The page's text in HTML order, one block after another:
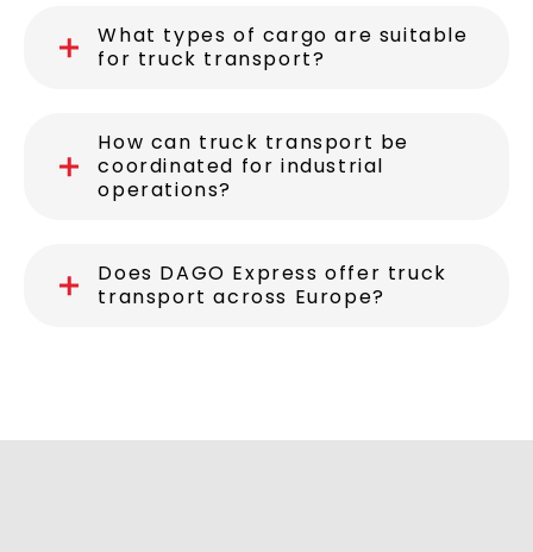
What types of cargo are suitable
for truck transport?
How can truck transport be
coordinated for industrial
operations?
Does DAGO Express offer truck
transport across Europe?